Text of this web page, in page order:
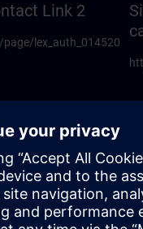
Link 2